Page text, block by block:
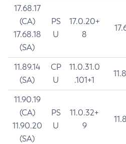
17.68.17
(CA)
17.68.18
(SA)
PS
U
17.0.20+
8
11.89.14
(SA)
CP
U
11.0.31.0
.101+1
11.90.19
(CA)
11.90.20
(SA)
PS
U
11.0.32+
9